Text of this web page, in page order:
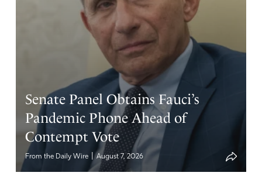
Senate Panel Obtains Fauci’s
Pandemic Phone Ahead of
Contempt Vote
From the Daily Wire | August 7, 2026